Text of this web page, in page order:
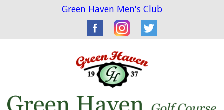
Green Haven Men's Club